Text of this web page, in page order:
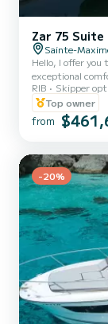
Zar 75 Suite
Sainte-
Hello, I offer you this ZAR 75 with its Suzuki DF300, Boat with
exceptional
front and rear,
speakers,
maps as well as its VHF. Boat located in
Baie des
information!
RIB Skipper
Top owner
from
-20%